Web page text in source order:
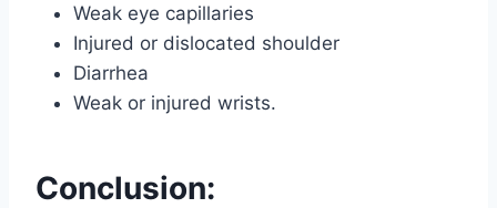
Weak eye capillaries
Injured or dislocated shoulder
Diarrhea
Weak or injured wrists.
Conclusion: